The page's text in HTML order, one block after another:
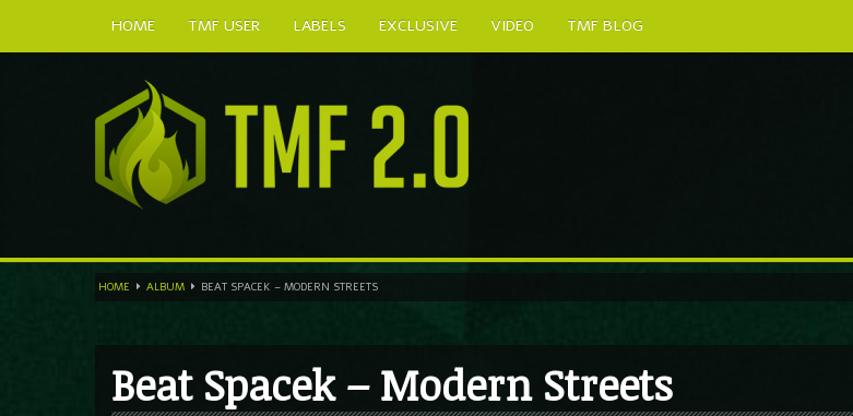
HOME TMF USER LABELS EXCLUSIVE VIDEO
TMF BLOG
HOME ALBUM BEAT SPACEK – MODERN STREETS
Beat Spacek – Modern Streets